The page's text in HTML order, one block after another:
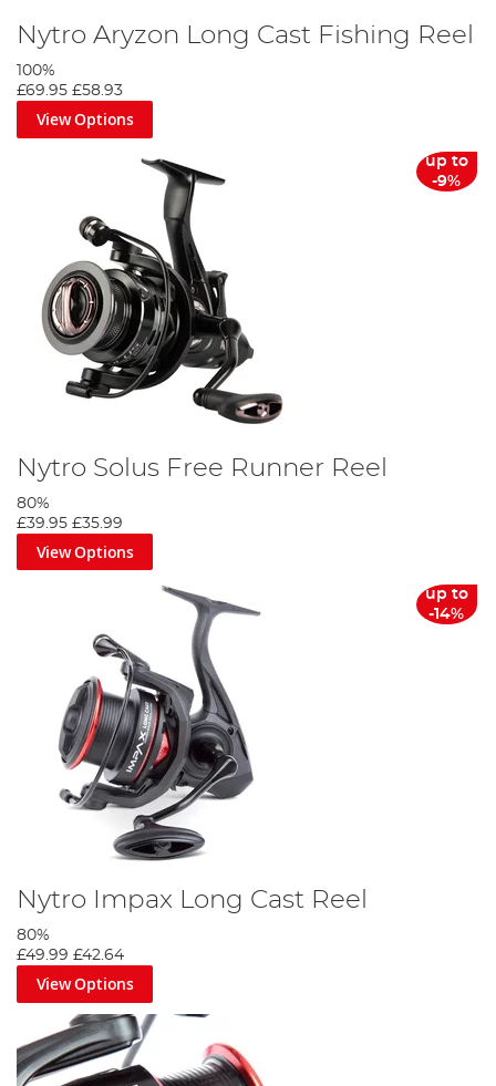
Nytro Aryzon Long Cast Fishing Reel
100%
£69.95 £58.93
View Options
up to
-9%
Nytro Solus Free Runner Reel
80%
£39.95 £35.99
View Options
up to
-14%
Nytro Impax Long Cast Reel
80%
£49.99 £42.64
View Options